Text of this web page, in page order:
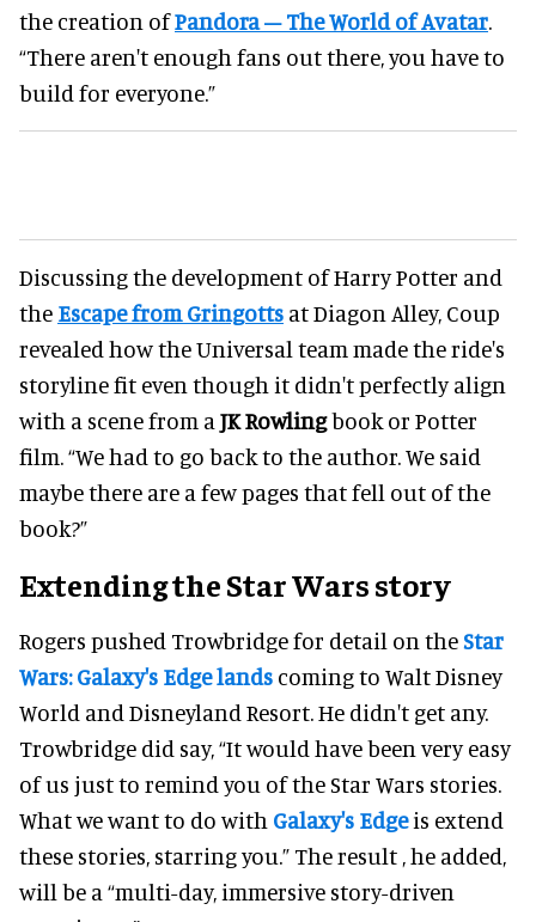
the creation ofPandora – The World of Avatar.
“There aren't enough fans out there, you have to
build for everyone.”
Discussing the development of Harry Potter and
the Escape from Gringotts at Diagon Alley, Coup
revealed how the Universal team made the ride's
storyline fit even though it didn't perfectly align
with a scene from a JK Rowlingbook or Potter
film. “We had to go back to the author. We said
maybe there are a few pages that fell out of the
book?”
Extending the Star Wars story
Rogers pushed Trowbridge for detail on theStar
Wars: Galaxy's Edge lands coming to Walt Disney
World and Disneyland Resort. He didn't get any.
Trowbridge did say, “It would have been very easy
of us just to remind you of the Star Wars stories.
What we want to do with Galaxy's Edgeis extend
these stories, starring you.” The result , he added,
will be a “multi-day, immersive story-driven